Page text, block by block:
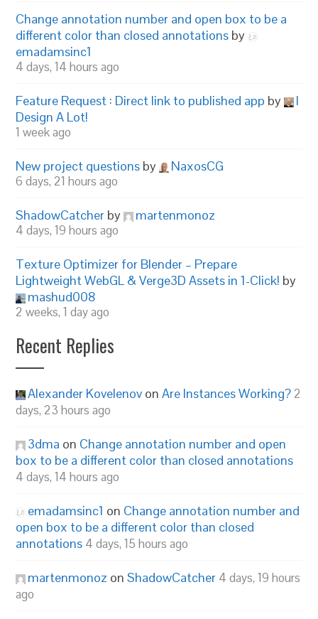
Change annotation number and open box to be a
different color than closed annotations by
emadamsinc1
4 days, 14 hours ago
Feature Request : Direct link to published app by
I
Design A Lot!
1 week ago
New project questions by NaxosCG
6 days, 21 hours ago
ShadowCatcher by martenmonoz
4 days, 19 hours ago
Texture Optimizer for Blender – Prepare
Lightweight WebGL & Verge3D Assets in 1-Click! by
mashud008
2 weeks, 1 day ago
Recent Replies
Alexander Kovelenov onAre Instances Working? 2
days, 23 hours ago
3dma on Change annotation number and open
box to be a different color than closed annotations
4 days, 14 hours ago
emadamsinc1 on Change annotation number and
open box to be a different color than closed
annotations 4 days, 15 hours ago
martenmonoz onShadowCatcher 4 days, 19 hours
ago